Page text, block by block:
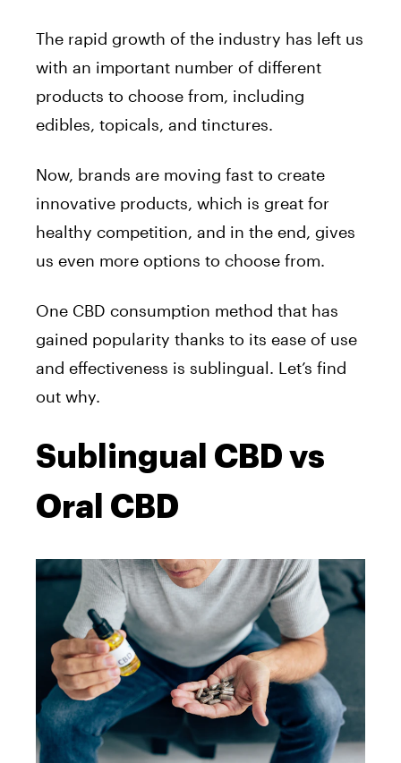
The rapid growth of the industry has left us
with an important number of different
products to choose from, including
edibles, topicals, and tinctures.
Now, brands are moving fast to create
innovative products, which is great for
healthy competition, and in the end, gives
us even more options to choose from.
One CBD consumption method that has
gained popularity thanks to its ease of use
and effectiveness is sublingual. Let’s find
out why.
Sublingual CBD vs
Oral CBD